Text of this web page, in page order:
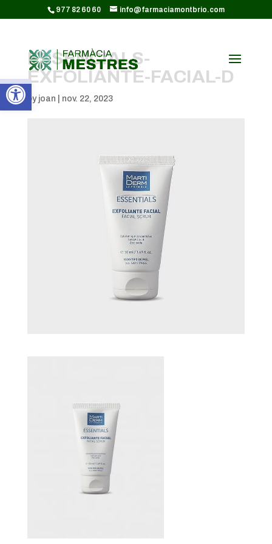
Obre la barra d'eines
CODI GOOGLE ANALYTICS:
977 82 60 60 info@farmaciamontbrio.com
ESSENCIALS-
EXFOLIANTE-FACIAL-D
by joan nov. 22, 2023